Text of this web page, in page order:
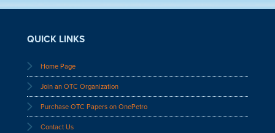
QUICK LINKS
Home Page
Join an OTC Organization
Purchase OTC Papers on OnePetro
Contact Us